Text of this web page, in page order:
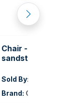
Chair - belize folding
sandstone frame
Sold By:
Brand: GROSFILLEX